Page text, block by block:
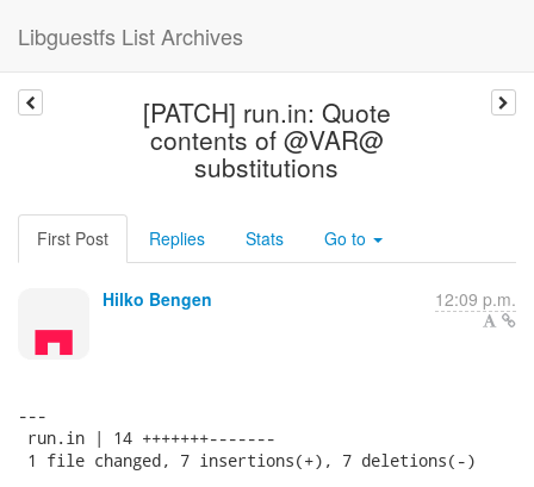
Libguestfs List Archives
[PATCH] run.in: Quote
contents of @VAR@
substitutions
First Post Replies Stats Go to
Hilko Bengen 12:09 p.m.
---
run.in | 14 +++++++-------
1 file changed, 7 insertions(+), 7 deletions(-)